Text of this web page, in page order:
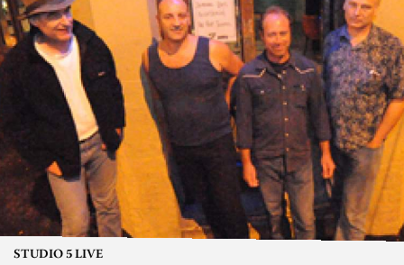
STUDIO 5 LIVE